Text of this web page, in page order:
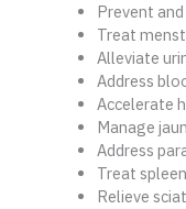
Prevent
Treat
Alleviate
Address
Accelerate
Manage
Address
Treat
Relieve